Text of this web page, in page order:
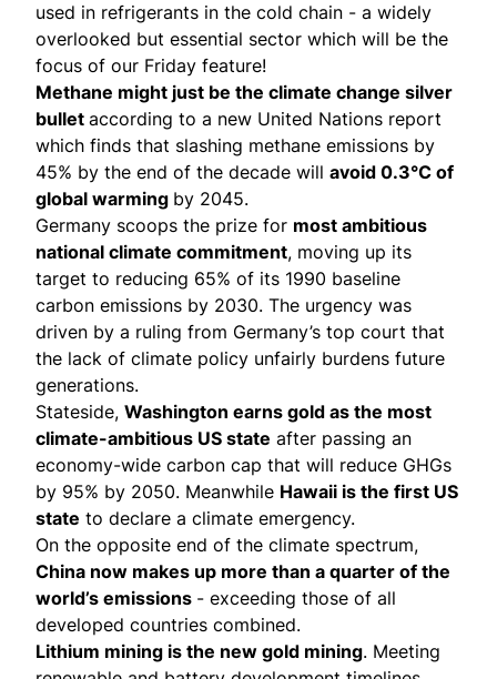
used in refrigerants in the cold chain - a widely
overlooked but essential sector which will be the
focus of our Friday feature!
Methane might just be the climate change silver
bullet according to a new United Nations report
which finds that slashing methane emissions by
45% by the end of the decade will avoid 0.3°C of
global warming by 2045.
Germany scoops the prize for most ambitious
national climate commitment, moving up its
target to reducing 65% of its 1990 baseline
carbon emissions by 2030. The urgency was
driven by a ruling from Germany’s top court that
the lack of climate policy unfairly burdens future
generations.
Stateside, Washington earns gold as the most
climate-ambitious US state after passing an
economy-wide carbon cap that will reduce GHGs
by 95% by 2050. Meanwhile Hawaii is the first US
state to declare a climate emergency.
On the opposite end of the climate spectrum,
China now makes up more than a quarter of the
world’s emissions - exceeding those of all
developed countries combined.
Lithium mining is the new gold mining. Meeting